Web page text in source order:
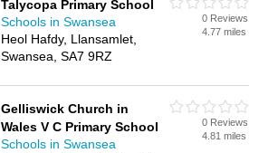
Talycopa Primary School
Schools in Swansea
Heol Hafdy, Llansamlet,
Swansea, SA7 9RZ
0 Reviews
4.77 miles
Gelliswick Church in
Wales V C Primary School
Schools in Swansea
0 Reviews
4.81 miles